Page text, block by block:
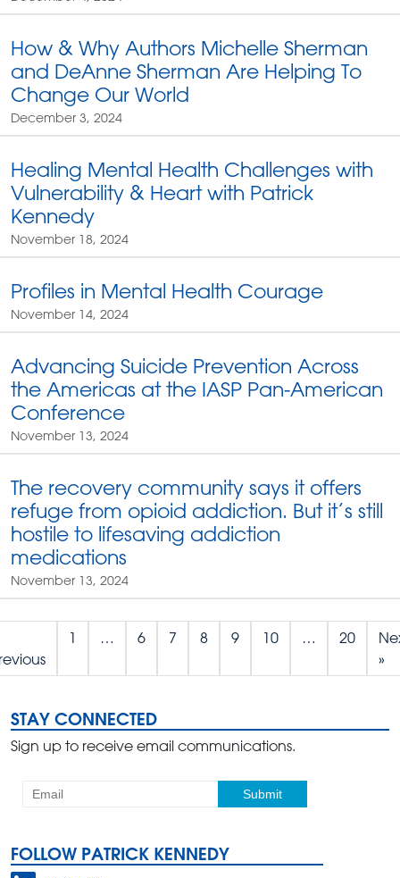
How & Why Authors Michelle Sherman
and DeAnne Sherman Are Helping To
Change Our World
December 3, 2024
Healing Mental Health Challenges with
Vulnerability & Heart with Patrick
Kennedy
November 18, 2024
Profiles in Mental Health Courage
November 14, 2024
Advancing Suicide Prevention Across
the Americas at the IASP Pan-American
Conference
November 13, 2024
The recovery community says it offers
refuge from opioid addiction. But it’s still
hostile to lifesaving addiction
medications
November 13, 2024
1 … 6 7 8 9 10 … 20
»
STAY CONNECTED
Sign up to receive email communications.
FOLLOW PATRICK KENNEDY